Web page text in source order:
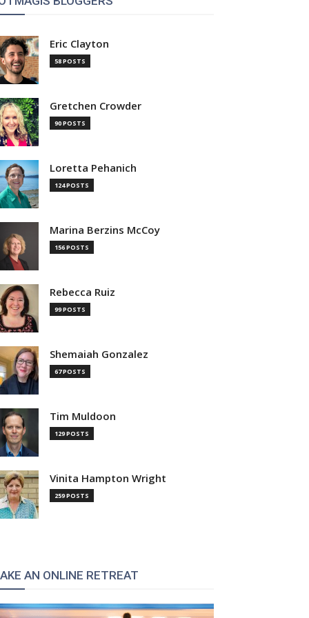
Eric Clayton
58 POSTS
Gretchen Crowder
90 POSTS
Loretta Pehanich
124 POSTS
Marina Berzins McCoy
156 POSTS
Rebecca Ruiz
99 POSTS
Shemaiah Gonzalez
67 POSTS
Tim Muldoon
129 POSTS
Vinita Hampton Wright
259 POSTS
AN ONLINE RETREAT